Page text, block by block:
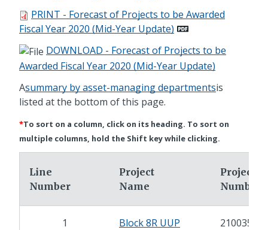
PRINT - Forecast of Projects to be Awarded
Fiscal Year 2020 (Mid-Year Update)
DOWNLOAD - Forecast of Projects to be
Awarded Fiscal Year 2020 (Mid-Year Update)
Asummary by asset-managing departmentsis
listed at the bottom of this page.
*To sort on a column, click on its heading. To sort on
multiple columns, hold the Shift key while clicking.
Line
Number
Project
Name
Project
Number
1 Block 8R UUP 21003599